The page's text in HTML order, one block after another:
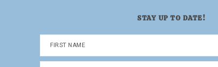
STAY UP TO DATE!